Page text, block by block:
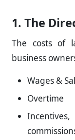
1. The
The costs of
business
Wages &
Overtime